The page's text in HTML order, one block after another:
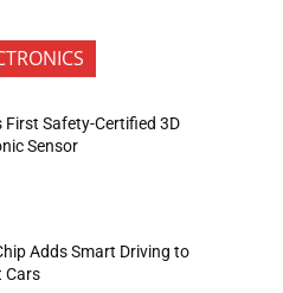
First Safety-Certified 3D
Sensor
Adds Smart Driving to
Cars